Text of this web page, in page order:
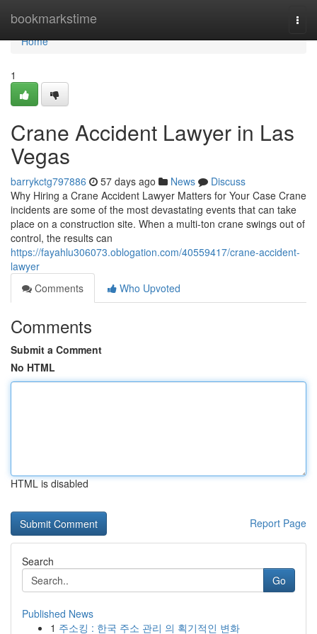
bookmarkstime
Home
Home
1
Crane Accident Lawyer in Las
Vegas
barrykctg797886 57 days ago News
Discuss
Why Hiring a Crane Accident Lawyer Matters for Your Case Crane
incidents are some of the most devastating events that can take
place on a construction site. When a multi-ton crane swings out of
control, the results can
https://fayahlu306073.oblogation.com/40559417/crane-accident-
lawyer
Comments
Who Upvoted
Comments
Submit a Comment
No HTML
HTML is disabled
Report Page
Search
Go
Published News
1 주소킹 : 한국 주소 관리 의 획기적인 변화